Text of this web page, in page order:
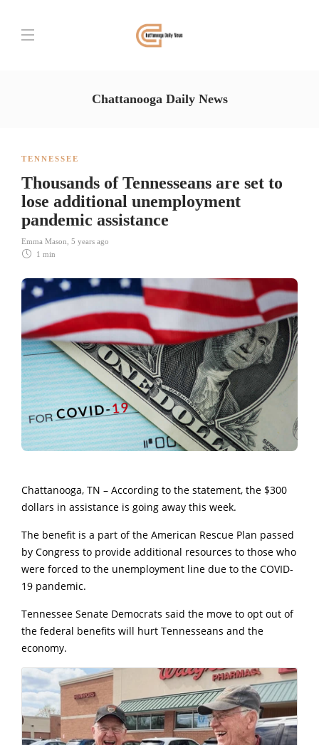
Chattanooga Daily News
TENNESSEE
Thousands of Tennesseans are set to
lose additional unemployment
pandemic assistance
Emma Mason 5 years ago
1 min
Chattanooga, TN – According to the statement, the $300
dollars in assistance is going away this week.
The benefit is a part of the American Rescue Plan passed
by Congress to provide additional resources to those who
were forced to the unemployment line due to the COVID-
19 pandemic.
Tennessee Senate Democrats said the move to opt out of
the federal benefits will hurt Tennesseans and the
economy.